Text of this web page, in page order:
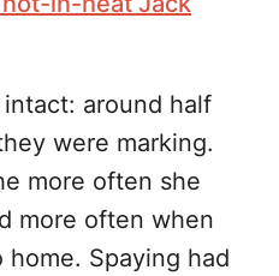
around half
were marking.
more often she
more often when
home. Spaying had